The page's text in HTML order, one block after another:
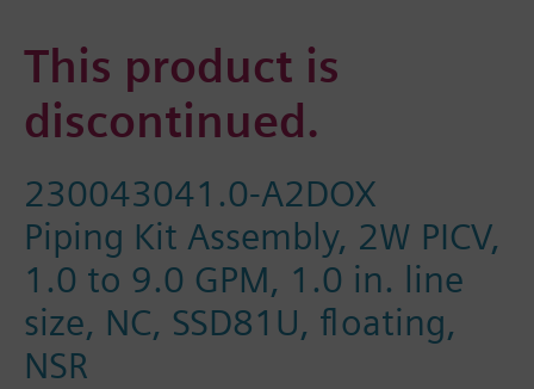
This product is
discontinued.
230043041.0-A2DOX
Piping Kit Assembly, 2W PICV,
1.0 to 9.0 GPM, 1.0 in. line
size, NC, SSD81U, floating,
NSR